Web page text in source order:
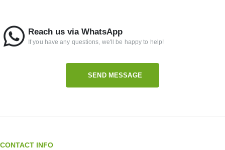
Reach us via WhatsApp
If you have any questions, we'll be happy to help!
SEND MESSAGE
CONTACT INFO